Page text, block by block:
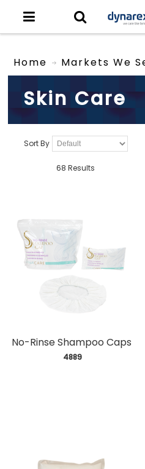
Home Markets We
Skin Care
Sort By
68 Results
No-Rinse Shampoo Caps
4889